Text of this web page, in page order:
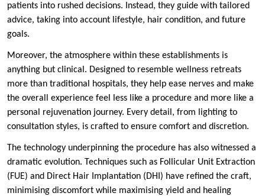
patients into rushed decisions. Instead, they guide with tailored
advice, taking into account lifestyle, hair condition, and future
goals.
Moreover, the atmosphere within these establishments is
anything but clinical. Designed to resemble wellness retreats
more than traditional hospitals, they help ease nerves and make
the overall experience feel less like a procedure and more like a
personal rejuvenation journey. Every detail, from lighting to
consultation styles, is crafted to ensure comfort and discretion.
The technology underpinning the procedure has also witnessed a
dramatic evolution. Techniques such as Follicular Unit Extraction
(FUE) and Direct Hair Implantation (DHI) have refined the craft,
minimising discomfort while maximising yield and healing